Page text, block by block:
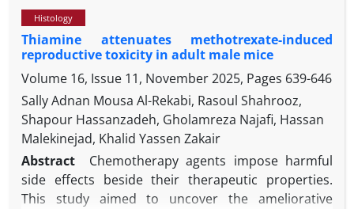
Histology
Thiamine attenuates methotrexate-induced
reproductive toxicity in adult male mice
Volume 16, Issue 11, November 2025, Pages 639-646
Sally Adnan Mousa Al-Rekabi, Rasoul Shahrooz,
Shapour Hassanzadeh, Gholamreza Najafi, Hassan
Malekinejad, Khalid Yassen Zakair
Abstract
Chemotherapy agents impose harmful
side effects beside their therapeutic properties.
This study aimed to uncover the ameliorative